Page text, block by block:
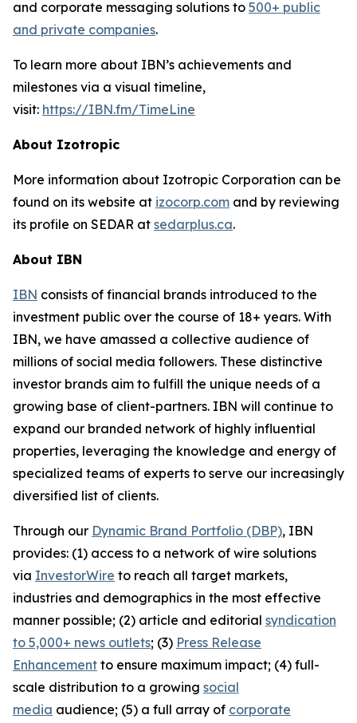
and corporate messaging solutions to 500+ public
and private companies.
To learn more about IBN’s achievements and
milestones via a visual timeline,
visit: https://IBN.fm/TimeLine
About Izotropic
More information about Izotropic Corporation can be
found on its website at izocorp.com and by reviewing
its profile on SEDAR at sedarplus.ca.
About IBN
IBN consists of financial brands introduced to the
investment public over the course of 18+ years. With
IBN, we have amassed a collective audience of
millions of social media followers. These distinctive
investor brands aim to fulfill the unique needs of a
growing base of client-partners. IBN will continue to
expand our branded network of highly influential
properties, leveraging the knowledge and energy of
specialized teams of experts to serve our increasingly
diversified list of clients.
Through our Dynamic Brand Portfolio (DBP), IBN
provides: (1) access to a network of wire solutions
via InvestorWire to reach all target markets,
industries and demographics in the most effective
manner possible; (2) article and editorial syndication
to 5,000+ news outlets; (3) Press Release
Enhancement to ensure maximum impact; (4) full-
scale distribution to a growing social
media audience; (5) a full array of corporate